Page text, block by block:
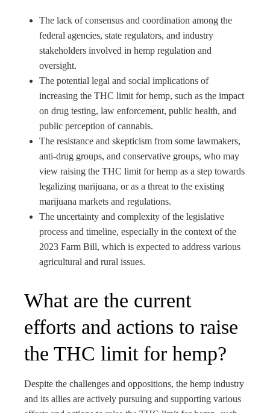
The lack of consensus and coordination among the
federal agencies, state regulators, and industry
stakeholders involved in hemp regulation and
oversight.
The potential legal and social implications of
increasing the THC limit for hemp, such as the impact
on drug testing, law enforcement, public health, and
public perception of cannabis.
The resistance and skepticism from some lawmakers,
anti-drug groups, and conservative groups, who may
view raising the THC limit for hemp as a step towards
legalizing marijuana, or as a threat to the existing
marijuana markets and regulations.
The uncertainty and complexity of the legislative
process and timeline, especially in the context of the
2023 Farm Bill, which is expected to address various
agricultural and rural issues.
What are the current
efforts and actions to raise
the THC limit for hemp?
Despite the challenges and oppositions, the hemp industry
and its allies are actively pursuing and supporting various